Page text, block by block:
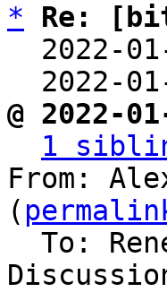
*
Re:
2022-
2022-
@ 2022-
1
From:
(
To: